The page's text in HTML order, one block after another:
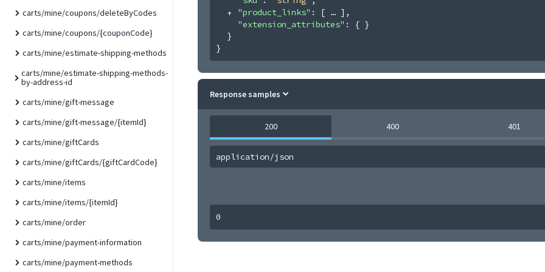
carts/mine/coupons/deleteByCodes
carts/mine/coupons/{couponCode}
carts/mine/estimate-shipping-methods
carts/mine/estimate-shipping-methods-
by-address-id
carts/mine/gift-message
carts/mine/gift-message/{itemId}
carts/mine/giftCards
carts/mine/giftCards/{giftCardCode}
carts/mine/items
carts/mine/items/{itemId}
carts/mine/order
carts/mine/payment-information
carts/mine/payment-methods
"product_links" : [ ] ,
"extension_attributes" :
{ }
}
}
Response samples
200 400 401
application/json
0